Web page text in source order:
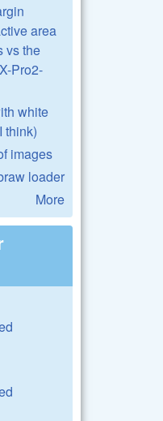
area
vs the
Pro2-
white
think)
images
loader
More